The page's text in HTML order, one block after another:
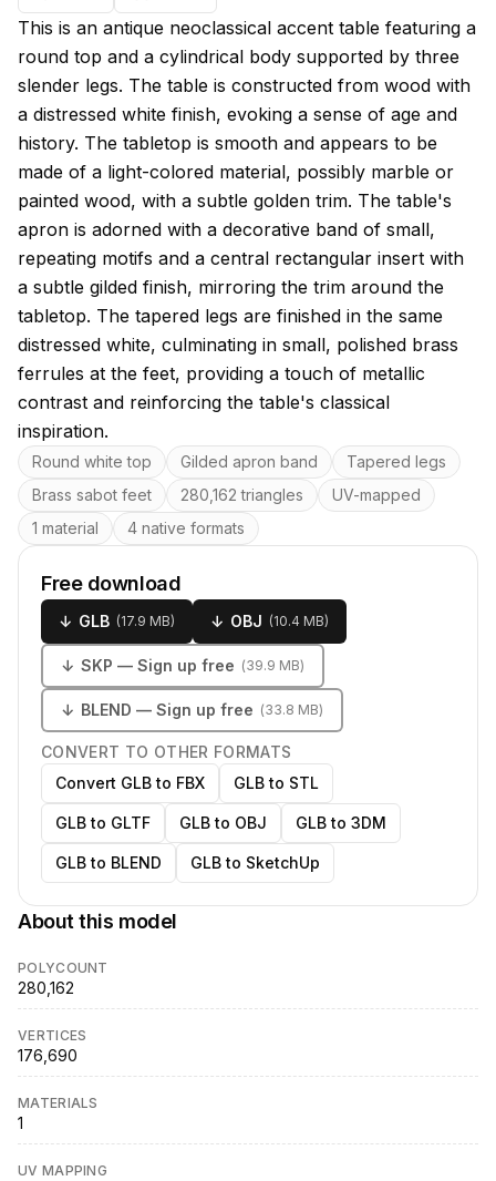
About this model
This is an antique neoclassical accent table featuring a
round top and a cylindrical body supported by three
slender legs. The table is constructed from wood with
a distressed white finish, evoking a sense of age and
history. The tabletop is smooth and appears to be
made of a light-colored material, possibly marble or
painted wood, with a subtle golden trim. The table's
apron is adorned with a decorative band of small,
repeating motifs and a central rectangular insert with
a subtle gilded finish, mirroring the trim around the
tabletop. The tapered legs are finished in the same
distressed white, culminating in small, polished brass
ferrules at the feet, providing a touch of metallic
contrast and reinforcing the table's classical
inspiration.
Key features
Round white top Gilded apron band
Tapered legs
Brass sabot feet
280,162 triangles
UV-mapped
1 material
4 native formats
Free download
↓ GLB (17.9 MB) ↓ OBJ (10.4 MB)
↓ SKP — Sign up free (39.9 MB)
↓ BLEND — Sign up free (33.8 MB)
CONVERT TO OTHER FORMATS
Convert GLB to FBX
GLB to STL
GLB to GLTF GLB to OBJ GLB to 3DM
GLB to BLEND GLB to SketchUp
About this model
POLYCOUNT
280,162
VERTICES
176,690
MATERIALS
1
UV MAPPING